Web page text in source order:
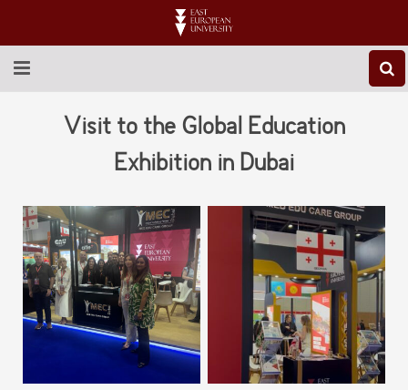
ABOUT EEU
RESEARCH
INTERNATIONAL
LIBRARY
Visit to the Global Education
Exhibition in Dubai